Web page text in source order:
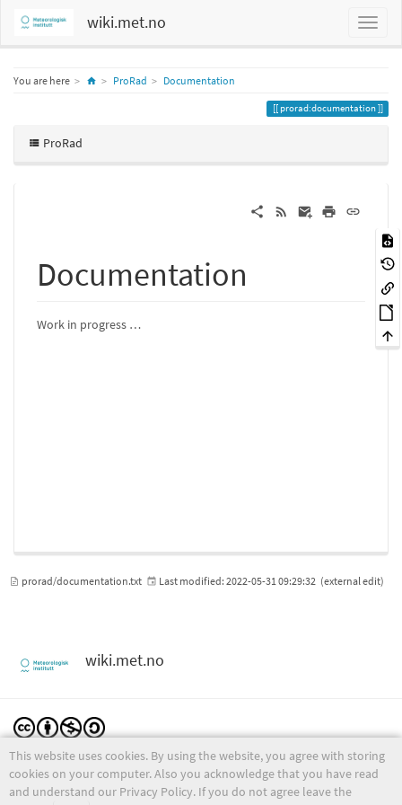
wiki.met.no
You are here HomeProRad Documentation
prorad:documentation
ProRad
Documentation
Work in progress …
This website uses cookies. By using the website, you agree with storing
cookies on your computer. Also you acknowledge that you have read
and understand our Privacy Policy. If you do not agree leave the
prorad/documentation.txt Last modified: 2022-05-31 09:29:32 (external edit)
wiki.met.no
Except where otherwise noted, content on this wiki is licensed under the following license:
CC Attribution-Noncommercial-Share Alike 4.0 International